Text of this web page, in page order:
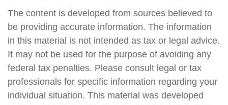
The content is developed from sources believed to
be providing accurate information. The information
in this material is not intended as tax or legal advice.
It may not be used for the purpose of avoiding any
federal tax penalties. Please consult legal or tax
professionals for specific information regarding your
individual situation. This material was developed